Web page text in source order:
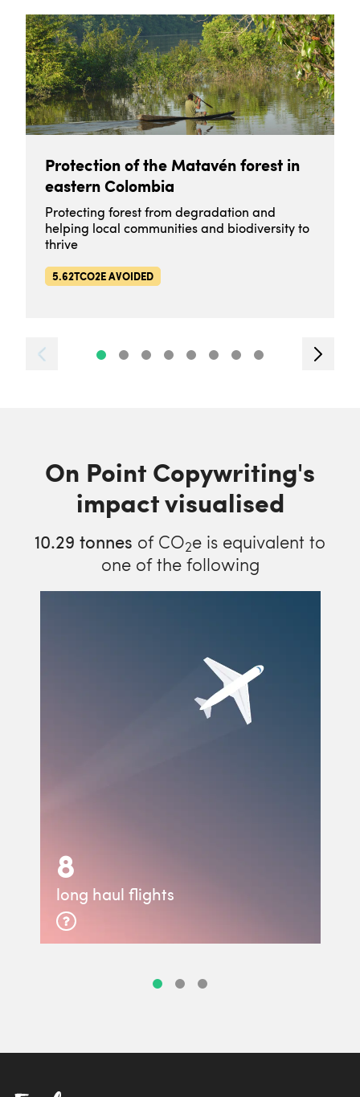
Protection of the Matavén forest in
eastern Colombia
Protecting forest from degradation and
helping local communities and biodiversity to
thrive
5.62TCO2E AVOIDED
On Point Copywriting's
impact visualised
10.29 tonnes of CO2e is equivalent to
one of the following
8
long haul flights